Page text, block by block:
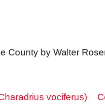
County by Walter
vociferus)